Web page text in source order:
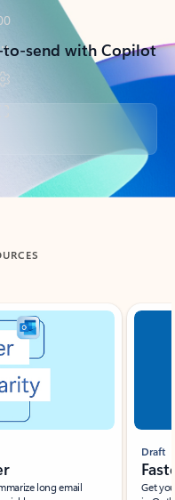
send with Copilot
long email
Draft
Get